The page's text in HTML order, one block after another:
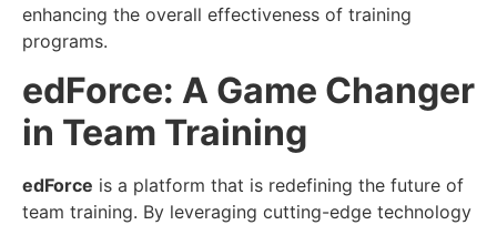
enhancing the overall effectiveness of training
programs.
edForce: A Game Changer
in Team Training
edForce is a platform that is redefining the future of
team training. By leveraging cutting-edge technology